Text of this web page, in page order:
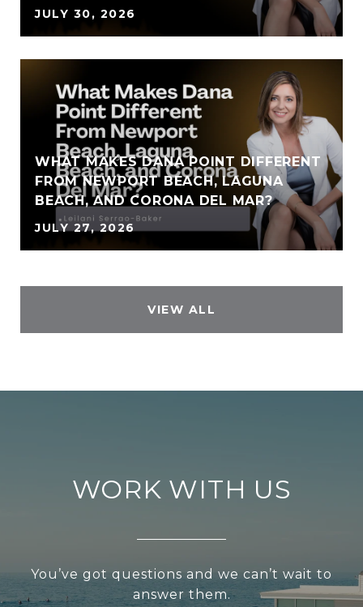
JULY 30, 2026
WHAT MAKES DANA POINT DIFFERENT
FROM NEWPORT BEACH, LAGUNA
BEACH, AND CORONA DEL MAR?
JULY 27, 2026
VIEW ALL
WORK WITH US
You’ve got questions and we can’t wait to
answer them.